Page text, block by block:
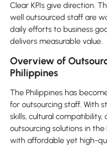
Clear KPIs give direction.
well outsourced staff are
daily efforts to business
delivers measurable value.
Overview of
Philippines
The Philippines has
for outsourcing staff. With
skills, cultural
outsourcing solutions in
with affordable yet high-